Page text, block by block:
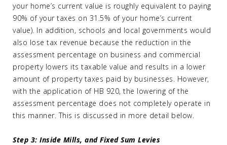
your home’s current value is roughly equivalent to paying
90% of your taxes on 31.5% of your home’s current
value). In addition, schools and local governments would
also lose tax revenue because the reduction in the
assessment percentage on business and commercial
property lowers its taxable value and results in a lower
amount of property taxes paid by businesses. However,
with the application of HB 920, the lowering of the
assessment percentage does not completely operate in
this manner. This is discussed in more detail below.
Step 3: Inside Mills, and Fixed Sum Levies